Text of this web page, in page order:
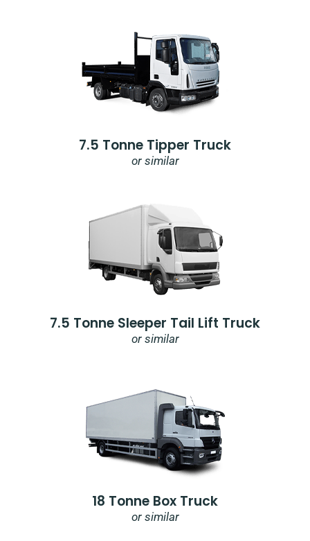
7.5 Tonne Tipper Truck
or similar
7.5 Tonne Sleeper Tail Lift Truck
or similar
18 Tonne Box Truck
or similar